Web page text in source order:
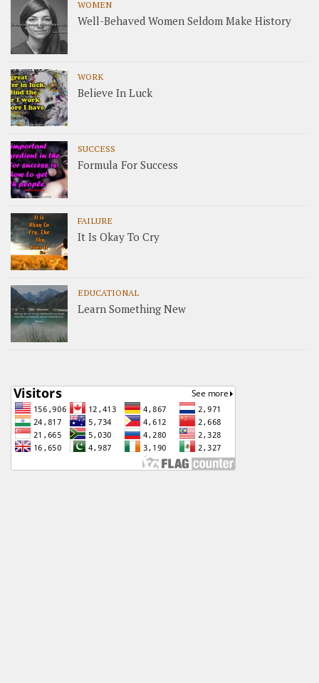
WOMEN
Well-Behaved Women Seldom Make History
WORK
Believe In Luck
SUCCESS
Formula For Success
FAILURE
It Is Okay To Cry
EDUCATIONAL
Learn Something New